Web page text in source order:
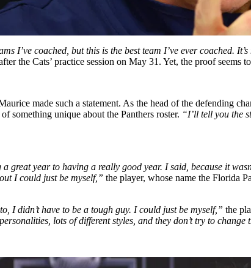
I’ve coached, but this is the best team I’ve ever coached.
the Cats’ practice session on May 31. Yet, the proof
made such a statement. As the head of the defending
something unique about the Panthers roster. “I’ll tell you the
great year to having a really good year. I said, because it
I could just be myself,” the player, whose name the Florida
I didn’t have to be a tough guy. I could just be myself,” the
lots of different styles, and they don’t try to change